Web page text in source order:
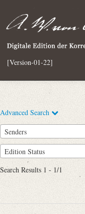
[Version-01-22]
Advanced Search
Full Text
Senders
Edition Status
Search Results 1 - 1/1